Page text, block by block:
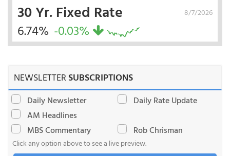
8/7/2026
30 Yr. Fixed Rate
6.74% -0.03%
NEWSLETTERSUBSCRIPTIONS
Daily Newsletter
Daily Rate Update
AM Headlines
MBS Commentary
Rob Chrisman
Click any option above to see a live preview.